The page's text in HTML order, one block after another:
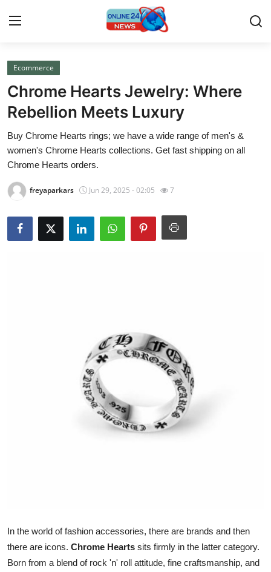
Home
Contact
Press Release
Privacy Policy
About
News Network
How To
Ecommerce
Chrome Hearts Jewelry: Where
Rebellion Meets Luxury
Buy Chrome Hearts rings; we have a wide range of men's &
women's Chrome Hearts collections. Get fast shipping on all
Chrome Hearts orders.
freyaparkars Jun 29, 2025 - 02:05 7
In the world of fashion accessories, there are brands and then
there are icons. Chrome Hearts sits firmly in the latter category.
Born from a blend of rock 'n' roll attitude, fine craftsmanship, and